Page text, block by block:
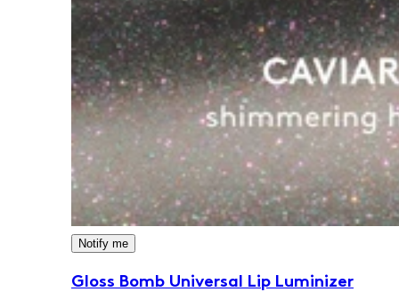
Notify me
Gloss Bomb Universal Lip Luminizer